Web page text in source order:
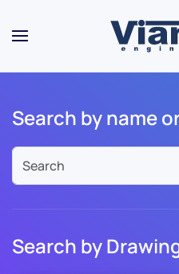
Skip to main content
Search by name
Search by